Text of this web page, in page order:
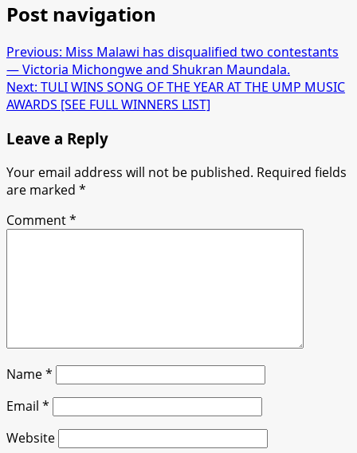
Post navigation
Previous: Miss Malawi has disqualified two contestants
— Victoria Michongwe and Shukran Maundala.
Next: TULI WINS SONG OF THE YEAR AT THE UMP MUSIC
AWARDS [SEE FULL WINNERS LIST]
Leave a Reply
Your email address will not be published. Required fields
are marked *
Comment*
Name*
Email *
Website